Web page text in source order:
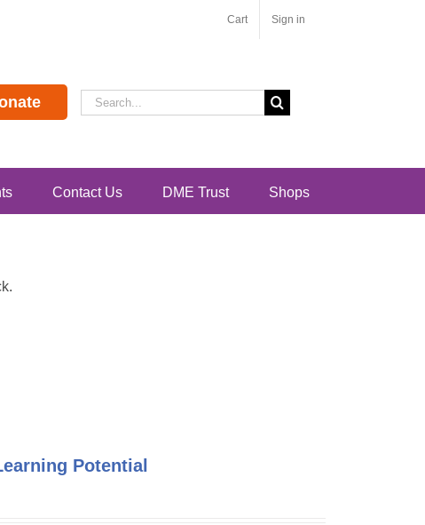
Cart Sign in
Search
for:
Contact Us DME Trust Shops
Potential